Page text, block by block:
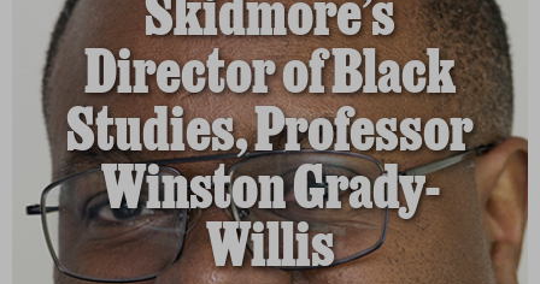
Skidmore’s
Director of Black
Studies, Professor
Winston Grady-
Willis